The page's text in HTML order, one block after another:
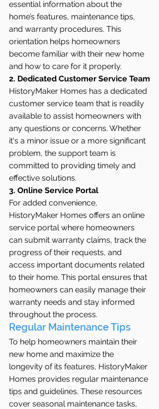
essential information about the
home’s features, maintenance tips,
and warranty procedures. This
orientation helps homeowners
become familiar with their new home
and how to care for it properly.
2. Dedicated Customer Service Team
HistoryMaker Homes has a dedicated
customer service team that is readily
available to assist homeowners with
any questions or concerns. Whether
it's a minor issue or a more significant
problem, the support team is
committed to providing timely and
effective solutions.
3. Online Service Portal
For added convenience,
HistoryMaker Homes offers an online
service portal where homeowners
can submit warranty claims, track the
progress of their requests, and
access important documents related
to their home. This portal ensures that
homeowners can easily manage their
warranty needs and stay informed
throughout the process.
Regular Maintenance Tips
To help homeowners maintain their
new home and maximize the
longevity of its features, HistoryMaker
Homes provides regular maintenance
tips and guidelines. These resources
cover seasonal maintenance tasks,